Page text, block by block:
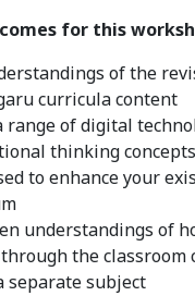
for this
of the
curricula content
range of digital
thinking
to enhance your
understandings of
the
separate subject